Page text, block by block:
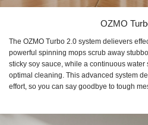
OZMO
The OZMO Turbo 2.0 system delievers
powerful spinning mops scrub away
sticky soy sauce, while a continuous
optimal cleaning. This advanced system
effort, so you can say goodbye to tough